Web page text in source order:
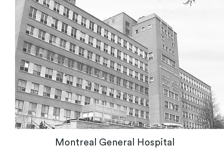
Montreal General Hospital